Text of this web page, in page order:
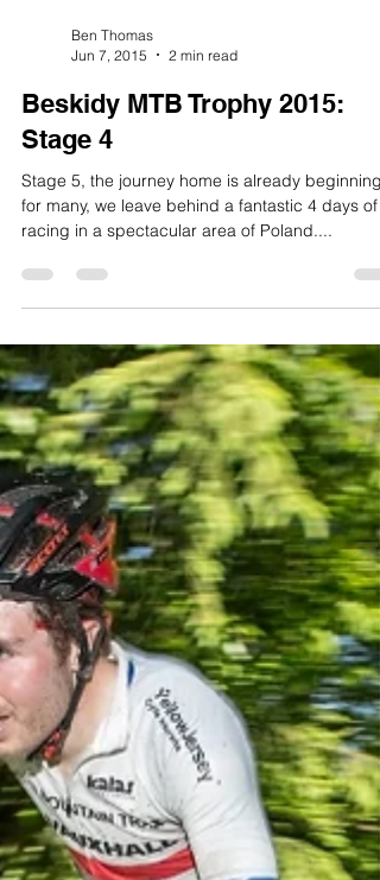
Jun 7, 2015
2 min read
Beskidy MTB Trophy 2015:
Stage 4
Stage 5, the journey home is already beginning
racing in a spectacular area of Poland....